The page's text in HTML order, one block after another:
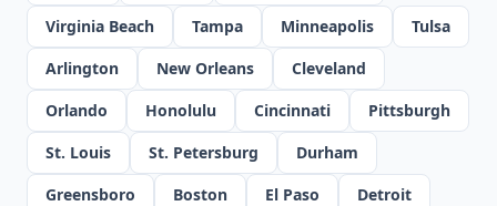
Virginia Beach
Tampa Minneapolis
Tulsa
Arlington
New Orleans
Cleveland
Orlando
Honolulu Cincinnati
Pittsburgh
St. Louis
St. Petersburg
Durham
Greensboro
Boston El Paso
Detroit